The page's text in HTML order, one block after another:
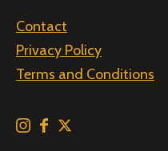
Contact
Privacy Policy
Terms and Conditions